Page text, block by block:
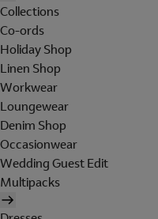
Collections
Co-ords
Holiday Shop
Linen Shop
Workwear
Loungewear
Denim Shop
Occasionwear
Wedding Guest Edit
Multipacks